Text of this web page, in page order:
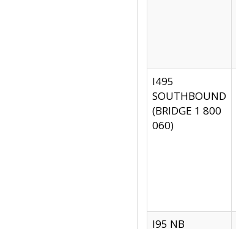
I495
SOUTHBOUND
(BRIDGE 1 800
060)
I95 NB